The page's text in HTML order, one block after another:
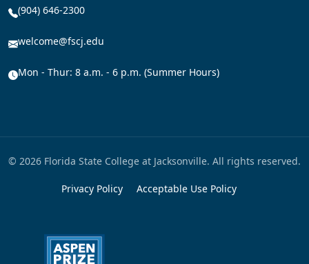
(904) 646-2300
welcome@fscj.edu
Mon - Thur: 8 a.m. - 6 p.m. (Summer Hours)
© 2026 Florida State College at Jacksonville. All rights reserved.
Privacy Policy Acceptable Use Policy